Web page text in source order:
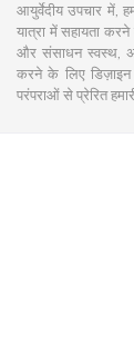
आयुर्वेदीय उपचार में,
यात्रा में सहायता करने
और संसाधन स्वस्थ,
करने के लिए डिज़ाइन
परंपराओं से प्रेरित